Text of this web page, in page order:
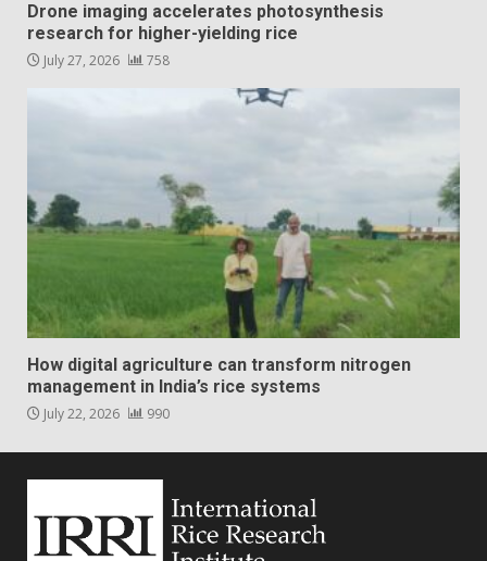
Drone imaging accelerates photosynthesis
research for higher-yielding rice
July 27, 2026 758
How digital agriculture can transform nitrogen
management in India’s rice systems
July 22, 2026 990